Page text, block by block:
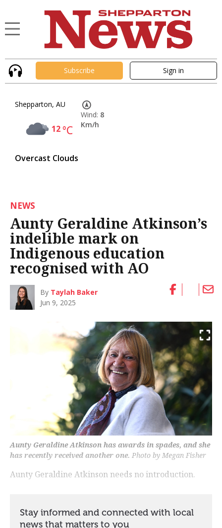
Subscribe Sign in
Shepparton, AU
12°C
Overcast Clouds
Wind: 8
Km/h
NEWS
Aunty Geraldine Atkinson’s
indelible mark on
Indigenous education
recognised with AO
By Taylah Baker
Jun 9, 2025
Aunty Geraldine Atkinson has awards in spades, and she
has recently received another one. Photo by Megan Fisher
Aunty Geraldine Atkinson needs no introduction.